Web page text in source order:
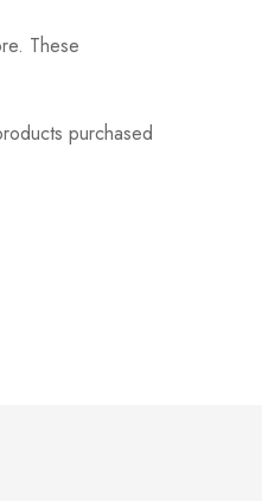
These
purchased